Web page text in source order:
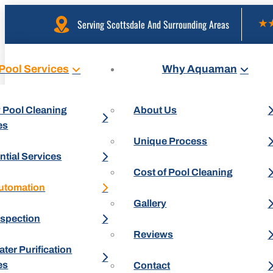
Serving Scottsdale And Surrounding Areas
Services
Pool Cleaning
Services
Purification
Why Aquaman
About Us
Unique Process
Cost of Pool Cleaning
Gallery
Reviews
Contact